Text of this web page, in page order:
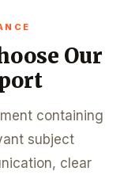
Our
containing
subject
clear